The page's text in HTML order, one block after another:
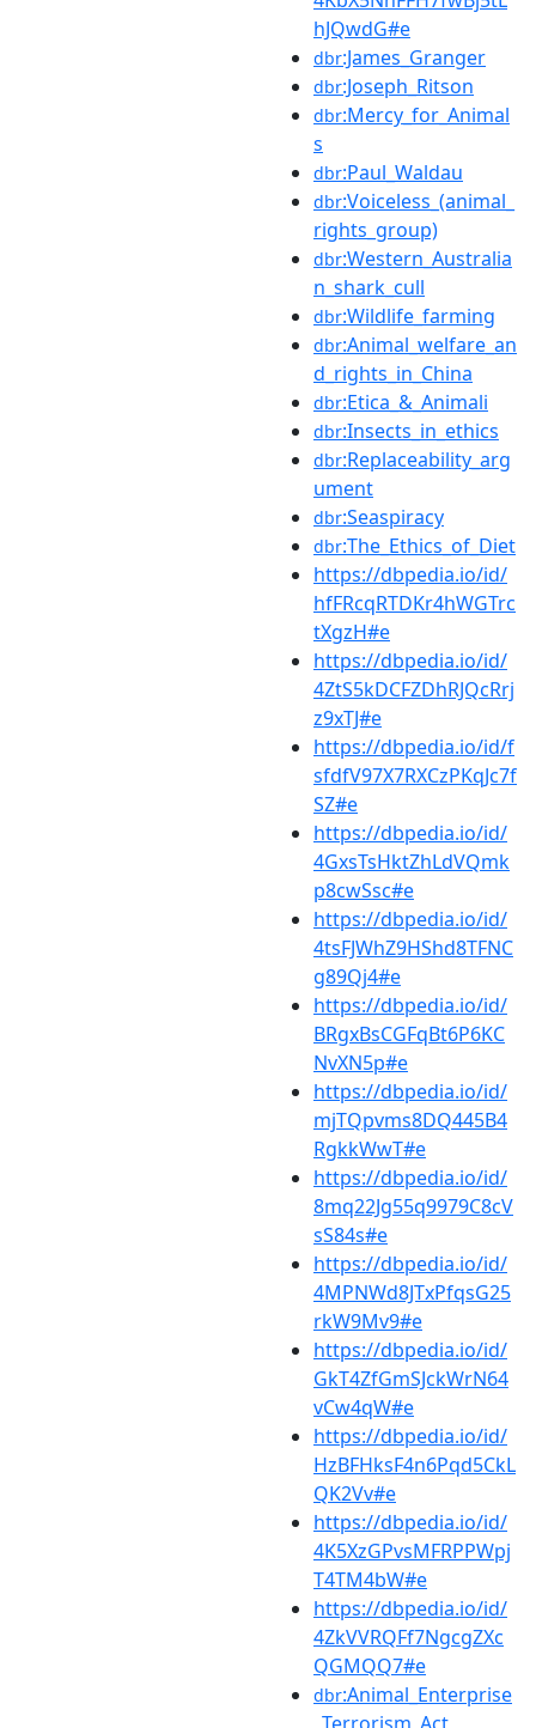
hJQwdG#e
dbr:James_Granger
dbr:Joseph_Ritson
dbr:Mercy_for_Animal
s
dbr:Paul_Waldau
dbr:Voiceless_(animal_
rights_group)
dbr:Western_Australia
n_shark_cull
dbr:Wildlife_farming
dbr:Animal_welfare_an
d_rights_in_China
dbr:Etica_&_Animali
dbr:Insects_in_ethics
dbr:Replaceability_arg
ument
dbr:Seaspiracy
dbr:The_Ethics_of_Diet
https://dbpedia.io/id/
hfFRcqRTDKr4hWGTrc
tXgzH#e
https://dbpedia.io/id/
4ZtS5kDCFZDhRJQcRrj
z9xTJ#e
https://dbpedia.io/id/f
sfdfV97X7RXCzPKqJc7f
SZ#e
https://dbpedia.io/id/
4GxsTsHktZhLdVQmk
p8cwSsc#e
https://dbpedia.io/id/
4tsFJWhZ9HShd8TFNC
g89Qj4#e
https://dbpedia.io/id/
BRgxBsCGFqBt6P6KC
NvXN5p#e
https://dbpedia.io/id/
mjTQpvms8DQ445B4
RgkkWwT#e
https://dbpedia.io/id/
8mq22Jg55q9979C8cV
sS84s#e
https://dbpedia.io/id/
4MPNWd8JTxPfqsG25
rkW9Mv9#e
https://dbpedia.io/id/
GkT4ZfGmSJckWrN64
vCw4qW#e
https://dbpedia.io/id/
HzBFHksF4n6Pqd5CkL
QK2Vv#e
https://dbpedia.io/id/
4K5XzGPvsMFRPPWpj
T4TM4bW#e
https://dbpedia.io/id/
4ZkVVRQFf7NgcgZXc
QGMQQ7#e
dbr:Animal_Enterprise